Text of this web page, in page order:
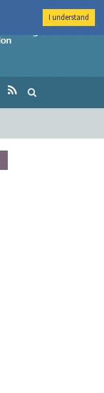
Imperial College
I understand